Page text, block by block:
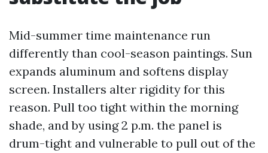
Mid-summer time maintenance run
differently than cool-season paintings. Sun
expands aluminum and softens display
screen. Installers alter rigidity for this
reason. Pull too tight within the morning
shade, and by using 2 p.m. the panel is
drum-tight and vulnerable to pull out of the